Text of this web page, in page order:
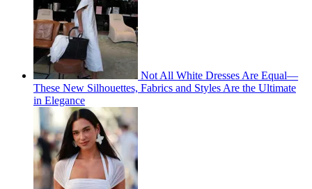
Not All White Dresses Are Equal—
These New Silhouettes, Fabrics and Styles Are the Ultimate
in Elegance